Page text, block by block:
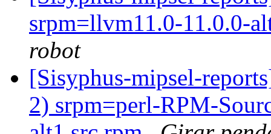
srpm=llvm11.0-11.0.0-
robot
[Sisyphus-mipsel-
2) srpm=perl-RPM-